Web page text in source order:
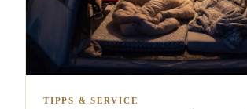
TIPPS & SERVICE